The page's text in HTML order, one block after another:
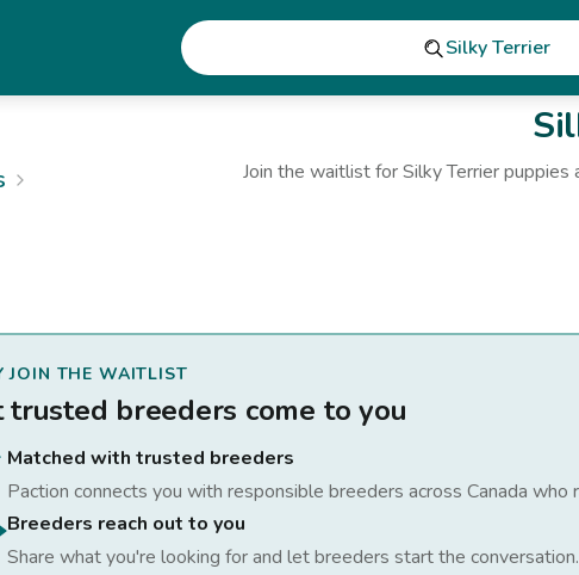
Silky Terrier
Join the waitlist forSilky Terrierpuppies
JOIN THE WAITLIST
trusted breeders come to you
Matched with trusted breeders
Paction connects you with responsible breeders across Canada who
Breeders reach out to you
Share what you're looking for and let breeders start the conversation.